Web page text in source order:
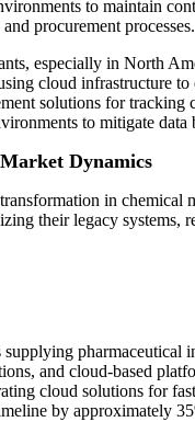
to maintain
procurement processes.
especially in North
cloud infrastructure
solutions for
to mitigate
Dynamics
in chemical
their legacy
pharmaceutical
and cloud-based
cloud solutions for
by approximately